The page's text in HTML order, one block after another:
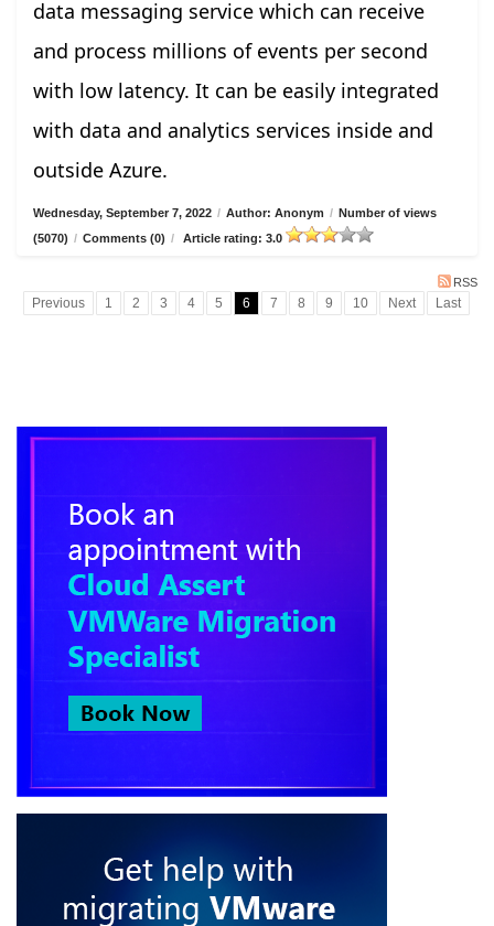
data messaging service which can receive
and process millions of events per second
with low latency. It can be easily integrated
with data and analytics services inside and
outside Azure.
Wednesday, September 7, 2022 / Author: Anonym / Number of views
(5070) / Comments (0) / Article rating: 3.0
RSS
Previous 1 2 3 4 5 6 7 8 9 10 Next Last